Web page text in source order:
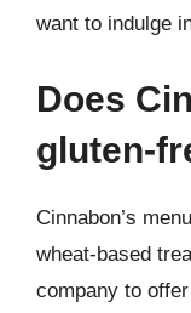
want to indulge
Does
gluten-
Cinnabon’s
wheat-based
company to